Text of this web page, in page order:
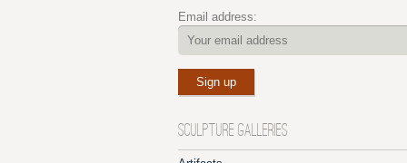
Email address:
SCULPTURE GALLERIES